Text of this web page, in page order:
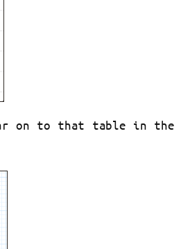
on to that table in the